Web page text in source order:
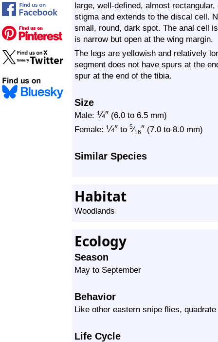
large, well-defined, almost
stigma and extends to the discal cell.
small, round, dark spot. The anal cell
is narrow but open at the wing margin.
The legs are yellowish and relatively
segment does not have spurs at the
spur at the end of the tibia.
Size
Male: ¼″ (6.0 to 6.5 mm)
Female: ¼″ to 5⁄16″ (7.0 to 8.0 mm)
Similar Species
Habitat
Woodlands
Ecology
Season
May to September
Behavior
Like other eastern snipe flies,
Life Cycle